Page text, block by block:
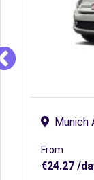
Munich
From
€24.27 /